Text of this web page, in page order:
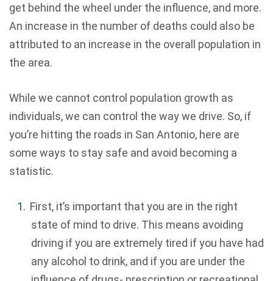
get behind the wheel under the influence, and more.
An increase in the number of deaths could also be
attributed to an increase in the overall population in
the area.
While we cannot control population growth as
individuals, we can control the way we drive. So, if
you’re hitting the roads in San Antonio, here are
some ways to stay safe and avoid becoming a
statistic.
First, it’s important that you are in the right
state of mind to drive. This means avoiding
driving if you are extremely tired if you have had
any alcohol to drink, and if you are under the